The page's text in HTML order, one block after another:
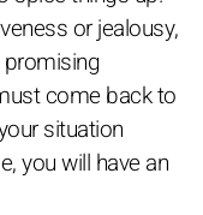
or jealousy,
promising
come back to
situation
you will have an